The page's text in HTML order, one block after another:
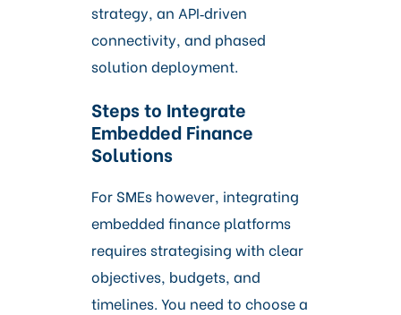
strategy, an API‑driven
connectivity, and phased
solution deployment.
Steps to Integrate
Embedded Finance
Solutions
For SMEs however, integrating
embedded finance platforms
requires strategising with clear
objectives, budgets, and
timelines. You need to choose a